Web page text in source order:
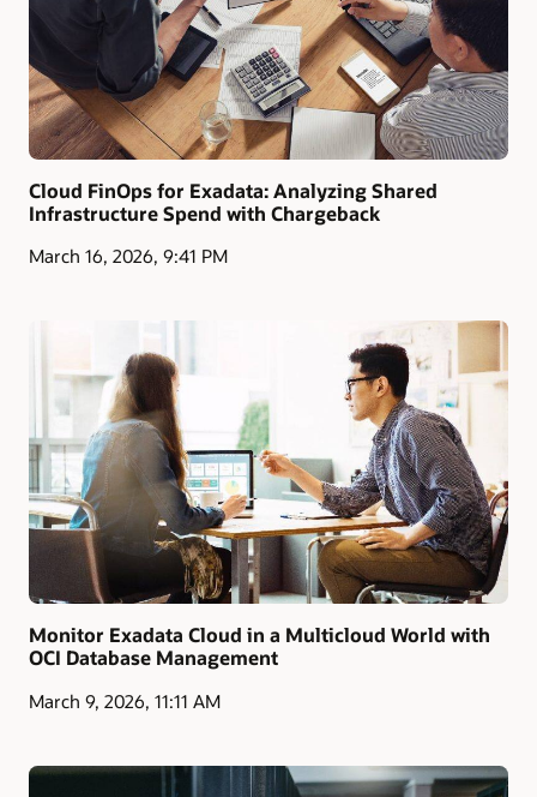
Cloud FinOps for Exadata: Analyzing Shared
Infrastructure Spend with Chargeback
March 16, 2026, 9:41 PM
Monitor Exadata Cloud in a Multicloud World with
OCI Database Management
March 9, 2026, 11:11 AM